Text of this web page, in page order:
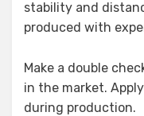
stability and
produced with
Make a double
in the market.
during production.